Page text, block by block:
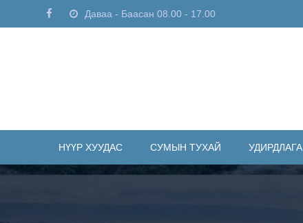
Даваа - Баасан 08.00 - 17.00
НҮҮР ХУУДАС СУМЫН ТУХАЙ УДИРДЛАГА